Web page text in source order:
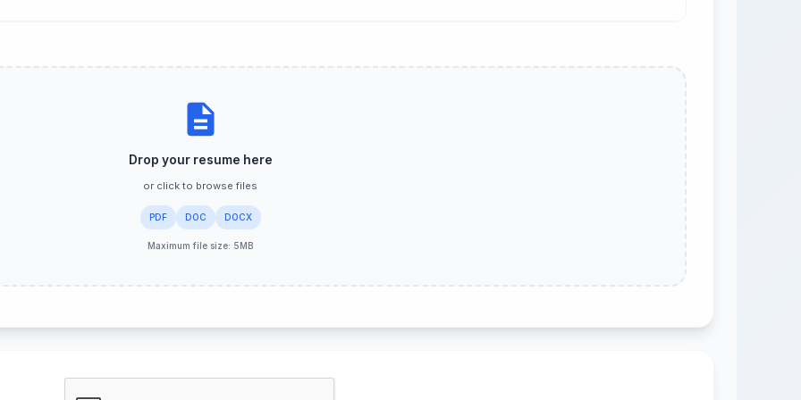
your fit for this role.
No additional questions for this position.
Drop your resume here
or click to browse files
PDF DOC DOCX
Maximum file size: 5MB